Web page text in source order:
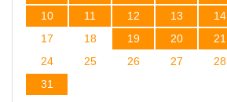
10
11 12 13 14
17
18 19 20 21
24
25 26 27 28
31